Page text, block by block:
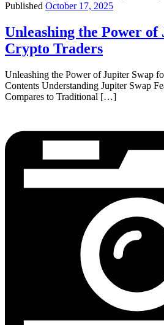
Published October 17, 2025
Unleashing the Power
Crypto Traders
Unleashing the Power of Jupiter Swap
Contents Understanding Jupiter Swap
Compares to Traditional […]